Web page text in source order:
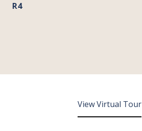
R4
View Virtual Tour